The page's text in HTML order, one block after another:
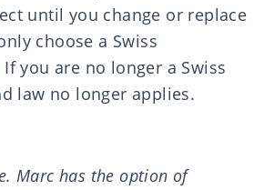
until you change or replace
choose a Swiss
you are no longer a Swiss
law no longer applies.
Marc has the option of